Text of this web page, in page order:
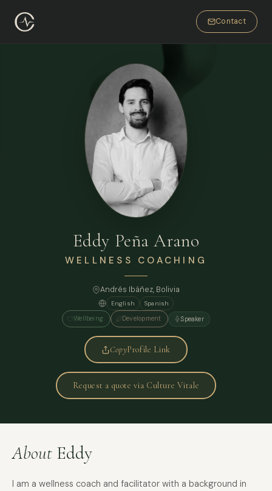
Contact
Eddy Peña Arano
WELLNESS COACHING
Andrés Ibáñez, Bolivia
English
Spanish
Wellbeing
Development Speaker
CopyProfile Link
Request a quote via Culture Vitale
About Eddy
I am a wellness coach and facilitator with a background in